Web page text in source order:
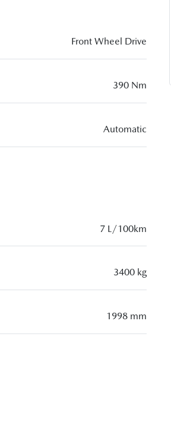
Front Wheel Drive
390 Nm
Automatic
7 L/100km
3400 kg
1998 mm